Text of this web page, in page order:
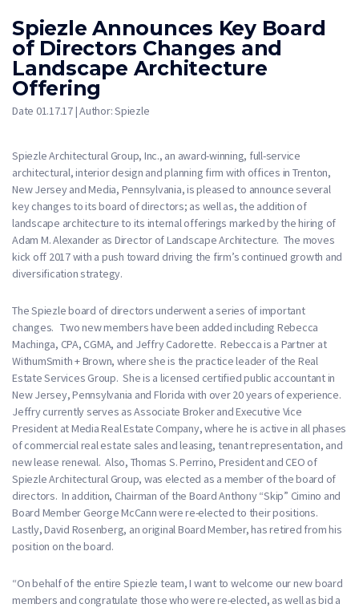
Spiezle Announces Key Board
of Directors Changes and
Landscape Architecture
Offering
Date 01.17.17 | Author: Spiezle
Spiezle Architectural Group, Inc., an award-winning, full-service
architectural, interior design and planning firm with offices in Trenton,
New Jersey and Media, Pennsylvania, is pleased to announce several
key changes to its board of directors; as well as, the addition of
landscape architecture to its internal offerings marked by the hiring of
Adam M. Alexander as Director of Landscape Architecture. The moves
kick off 2017 with a push toward driving the firm’s continued growth and
diversification strategy.
The Spiezle board of directors underwent a series of important
changes. Two new members have been added including Rebecca
Machinga, CPA, CGMA, and Jeffry Cadorette. Rebecca is a Partner at
WithumSmith + Brown, where she is the practice leader of the Real
Estate Services Group. She is a licensed certified public accountant in
New Jersey, Pennsylvania and Florida with over 20 years of experience.
Jeffry currently serves as Associate Broker and Executive Vice
President at Media Real Estate Company, where he is active in all phases
of commercial real estate sales and leasing, tenant representation, and
new lease renewal. Also, Thomas S. Perrino, President and CEO of
Spiezle Architectural Group, was elected as a member of the board of
directors. In addition, Chairman of the Board Anthony “Skip” Cimino and
Board Member George McCann were re-elected to their positions.
Lastly, David Rosenberg, an original Board Member, has retired from his
position on the board.
“On behalf of the entire Spiezle team, I want to welcome our new board
members and congratulate those who were re-elected, as well as bid a